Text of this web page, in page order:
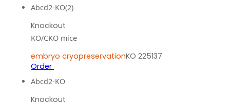
Abcd2-KO(2)
Knockout
KO/CKO mice
embryo cryopreservationKO 225137
Order
Abcd2-KO
Knockout